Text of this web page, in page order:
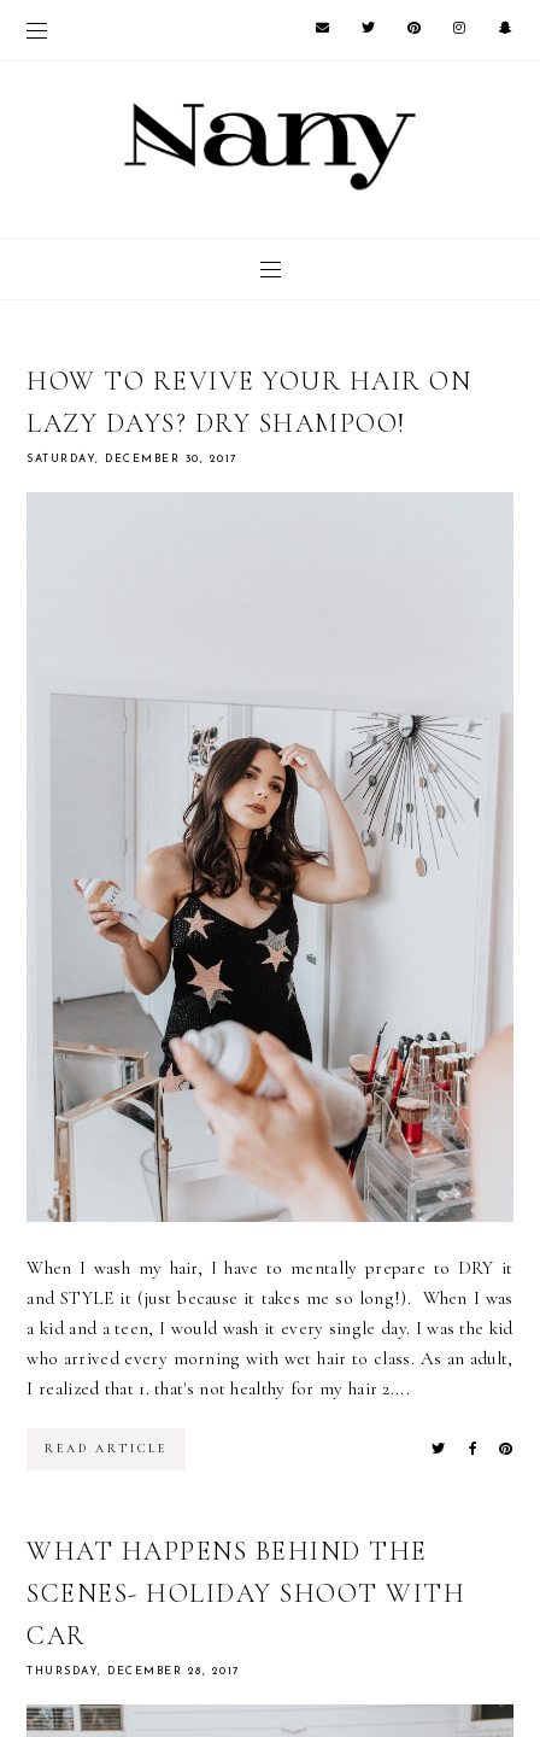
HOW TO REVIVE YOUR HAIR ON
LAZY DAYS? DRY SHAMPOO!
SATURDAY, DECEMBER 30, 2017
When I wash my hair, I have to mentally prepare to DRY it
and STYLE it (just because it takes me so long!). When I was
a kid and a teen, I would wash it every single day. I was the kid
who arrived every morning with wet hair to class. As an adult,
I realized that 1. that's not healthy for my hair 2....
READ ARTICLE
WHAT HAPPENS BEHIND THE
SCENES- HOLIDAY SHOOT WITH
CAR
THURSDAY, DECEMBER 28, 2017